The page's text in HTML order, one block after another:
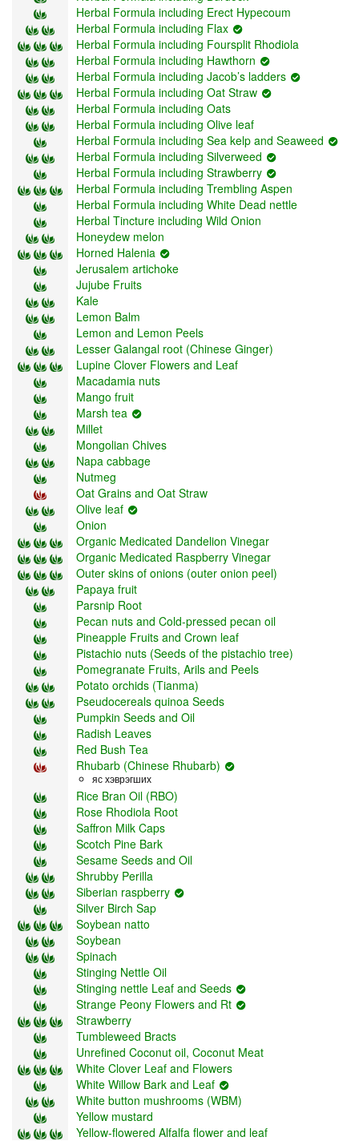
Herbal Formula including Erect Hypecoum
Herbal Formula including Flax
Herbal Formula including Foursplit Rhodiola
Herbal Formula including Hawthorn
Herbal Formula including Jacob’s ladders
Herbal Formula including Oat Straw
Herbal Formula including Oats
Herbal Formula including Olive leaf
Herbal Formula including Sea kelp and Seaweed
Herbal Formula including Silverweed
Herbal Formula including Strawberry
Herbal Formula including Trembling Aspen
Herbal Formula including White Dead nettle
Herbal Tincture including Wild Onion
Honeydew melon
Horned Halenia
Jerusalem artichoke
Jujube Fruits
Kale
Lemon Balm
Lemon and Lemon Peels
Lesser Galangal root (Chinese Ginger)
Lupine Clover Flowers and Leaf
Macadamia nuts
Mango fruit
Marsh tea
Millet
Mongolian Chives
Napa cabbage
Nutmeg
Oat Grains and Oat Straw
Olive leaf
Onion
Organic Medicated Dandelion Vinegar
Organic Medicated Raspberry Vinegar
Outer skins of onions (outer onion peel)
Papaya fruit
Parsnip Root
Pecan nuts and Cold-pressed pecan oil
Pineapple Fruits and Crown leaf
Pistachio nuts (Seeds of the pistachio tree)
Pomegranate Fruits, Arils and Peels
Potato orchids (Tianma)
Pseudocereals quinoa Seeds
Pumpkin Seeds and Oil
Radish Leaves
Red Bush Tea
Rhubarb (Chinese Rhubarb)
яс хэврэгших
Rice Bran Oil (RBO)
Rose Rhodiola Root
Saffron Milk Caps
Scotch Pine Bark
Sesame Seeds and Oil
Shrubby Perilla
Siberian raspberry
Silver Birch Sap
Soybean natto
Soybean
Spinach
Stinging Nettle Oil
Stinging nettle Leaf and Seeds
Strange Peony Flowers and Rt
Strawberry
Tumbleweed Bracts
Unrefined Coconut oil, Coconut Meat
White Clover Leaf and Flowers
White Willow Bark and Leaf
White button mushrooms (WBM)
Yellow mustard
Yellow-flowered Alfalfa flower and leaf